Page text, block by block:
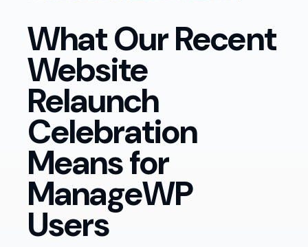
What Our Recent
Website
Relaunch
Celebration
Means for
ManageWP
Users